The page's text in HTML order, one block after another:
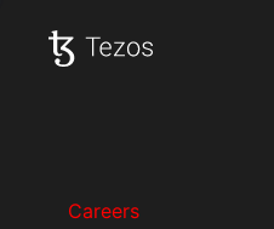
Careers